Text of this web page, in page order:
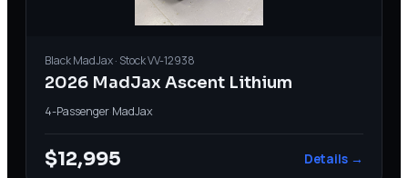
BlackMadJax· StockVV-12938
2026 MadJax Ascent Lithium
4-Passenger MadJax
$12,995 Details →